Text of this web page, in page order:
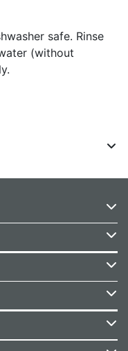
safe. Rinse
(without